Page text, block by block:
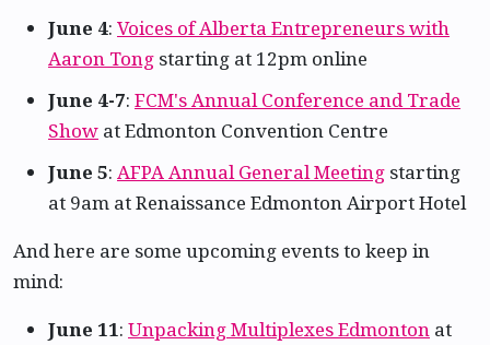
June 4: Voices of Alberta Entrepreneurs with
Aaron Tong starting at 12pm online
June 4-7: FCM's Annual Conference and Trade
Show at Edmonton Convention Centre
June 5: AFPA Annual General Meeting starting
at 9am at Renaissance Edmonton Airport Hotel
And here are some upcoming events to keep in
mind:
June 11: Unpacking Multiplexes Edmonton at